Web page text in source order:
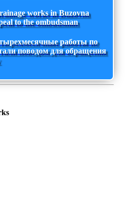
works in Buzovna
to the ombudsman
работы по
поводом для обращения